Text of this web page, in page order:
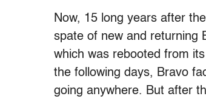
Now, 15 long years after
spate of new and returning
which was rebooted from
the following days, Bravo
going anywhere. But after